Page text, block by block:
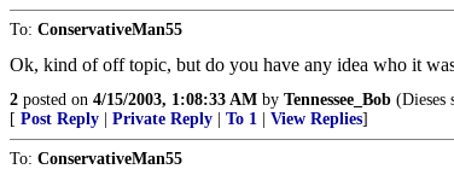
To: ConservativeMan55
Ok, kind of off topic, but do you have any idea who it
2 posted on 4/15/2003, 1:08:33 AM by Tennessee_Bob (Dieses
[ Post Reply Private Reply To 1 View Replies]
To: ConservativeMan55